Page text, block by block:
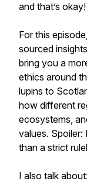
and that’s okay!
For this
sourced
bring you a
ethics around
lupins to
how different
ecosystems,
values. Spoiler:
than a strict
I also talk about: